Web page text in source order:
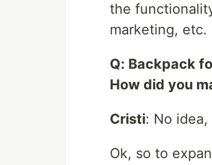
the
marketing, etc.
Q: Backpack
How did you
Cristi: No
Ok, so to